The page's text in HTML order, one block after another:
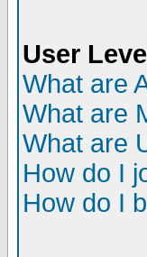
User
What are
What are
What are
How do I
How do I